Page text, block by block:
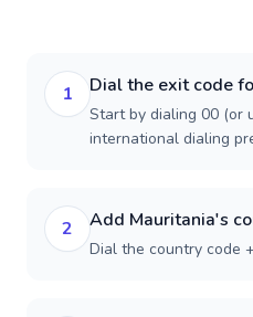
1 Dial the exit code
Start by dialing 00 (or
international dialing
2 Add Mauritania's
Dial the country code